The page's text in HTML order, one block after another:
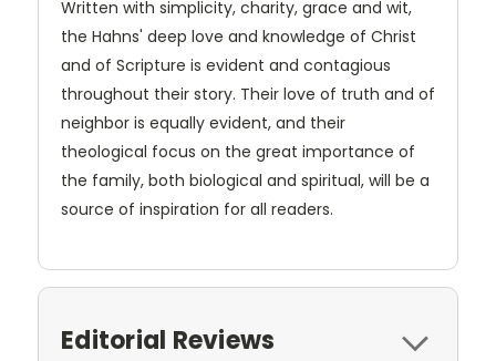
Written with simplicity, charity, grace and wit,
the Hahns' deep love and knowledge of Christ
and of Scripture is evident and contagious
throughout their story. Their love of truth and of
neighbor is equally evident, and their
theological focus on the great importance of
the family, both biological and spiritual, will be a
source of inspiration for all readers.
Editorial Reviews